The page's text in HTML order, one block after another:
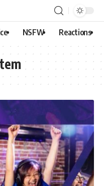
NSFW Reactions